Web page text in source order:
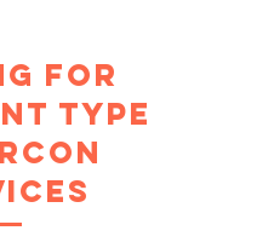
for
Type